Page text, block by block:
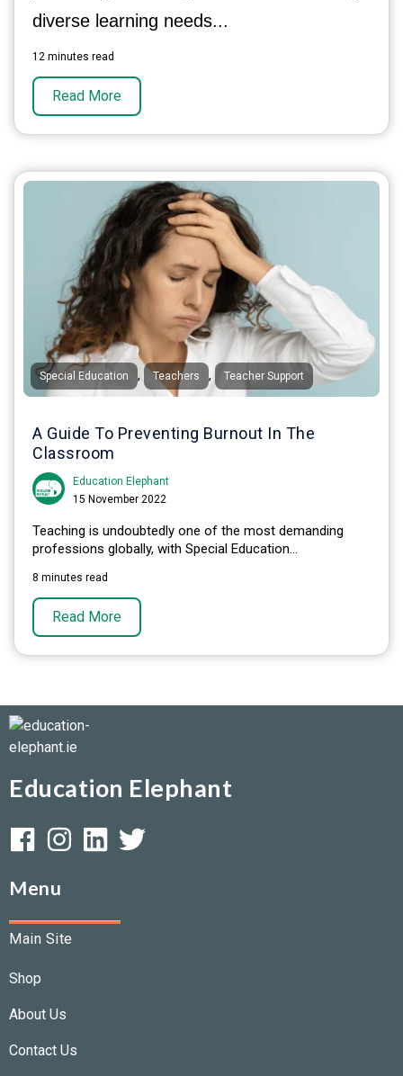
diverse learning needs...
12 minutes read
Read More
Special Education , Teachers , Teacher Support
A Guide To Preventing Burnout In The
Classroom
Education Elephant
15 November 2022
Teaching is undoubtedly one of the most demanding
professions globally, with Special Education...
8 minutes read
Read More
Education Elephant
Menu
Main Site
Shop
About Us
Contact Us